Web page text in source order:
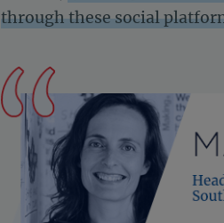
through these social